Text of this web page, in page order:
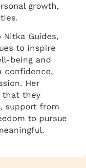
growth,
Guides,
to inspire
being and
confidence,
Her
that they
support from
to pursue